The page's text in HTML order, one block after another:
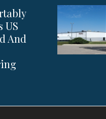
US
And